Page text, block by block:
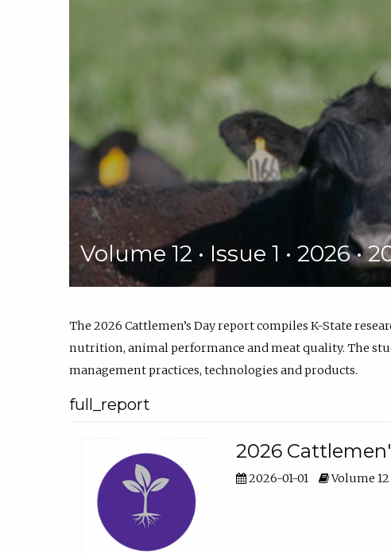
Volume 12 • Issue 1 • 2026 •
The 2026 Cattlemen’s Day report compiles K-State
nutrition, animal performance and meat quality. The
management practices, technologies and products.
full_report
2026
2026-01-01 Volume 12